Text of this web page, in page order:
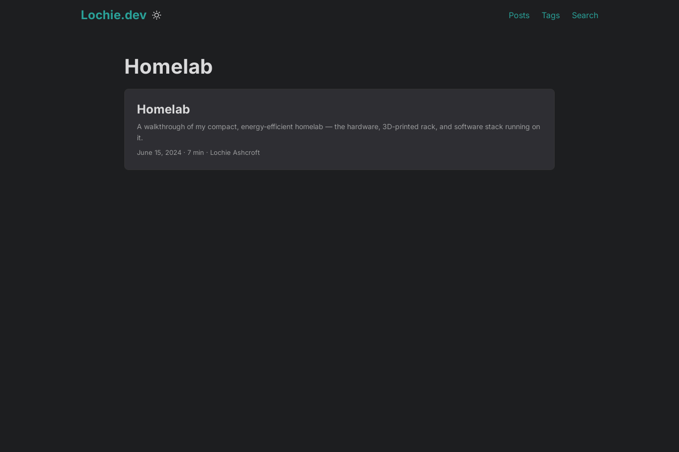
Lochie.dev Posts Tags Search
Homelab
Homelab
A walkthrough of my compact, energy-efficient homelab — the hardware, 3D-printed rack, and software stack running on
it.
June 15, 2024 · 7 min · Lochie Ashcroft